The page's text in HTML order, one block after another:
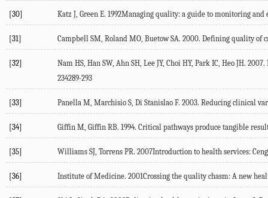
[30] Katz J, Green E. 1992Managing quality: a guide to monitoring
[31] Campbell SM, Roland MO, Buetow SA. 2000. Defining quality of
[32]
Nam HS, Han SW, Ahn SH, Lee JY, Choi HY, Park IC, Heo JH.
234289-293
[33] Panella M, Marchisio S, Di Stanislao F. 2003. Reducing clinical
[34] Giffin M, Giffin RB. 1994. Critical pathways produce tangible
[35] Williams SJ, Torrens PR. 2007Introduction to health services:
[36] Institute of Medicine. 2001Crossing the quality chasm: A new